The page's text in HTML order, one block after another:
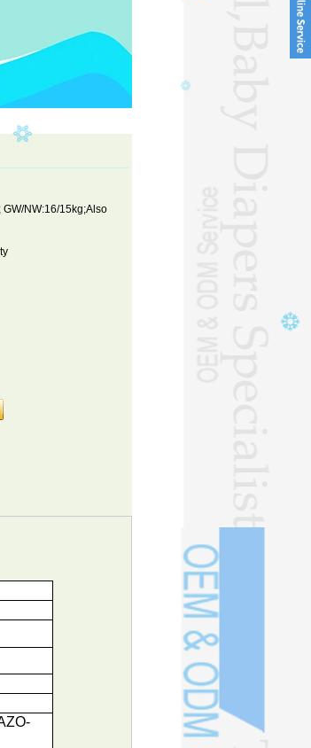
NW:16/15kg;Also